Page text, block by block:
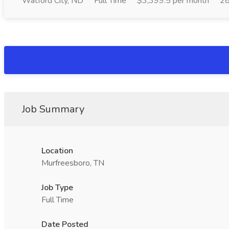
Job Summary
Location
Murfreesboro, TN
Job Type
Full Time
Date Posted